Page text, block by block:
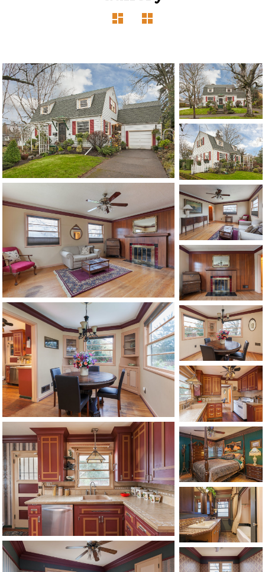
1120 SE Madison St, Portland, OR 97214
503-762-7958
info@inhabitre.com
CONTACT US MAP
©2026, ALL RIGHTS RESERVED